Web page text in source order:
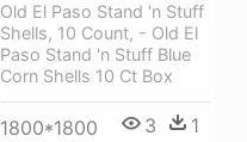
Old El Paso Stand 'n Stuff
Shells, 10 Count, - Old El
Paso Stand 'n Stuff Blue
Corn Shells 10 Ct Box
1800*1800 3 1